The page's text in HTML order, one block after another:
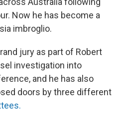
Now he has become a
imbroglio.
jury as part of Robert
investigation into
and he has also
doors by three different